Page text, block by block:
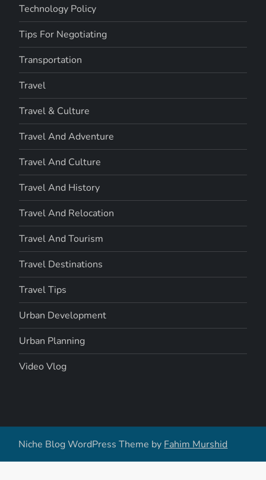
Technology Policy
Tips For Negotiating
Transportation
Travel
Travel & Culture
Travel And Adventure
Travel And Culture
Travel And History
Travel And Relocation
Travel And Tourism
Travel Destinations
Travel Tips
Urban Development
Urban Planning
Video Vlog
Niche Blog WordPress Theme by Fahim Murshid